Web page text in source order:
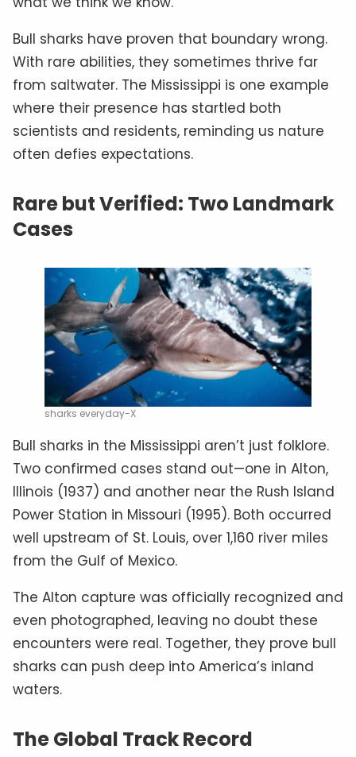
Bull sharks have proven that boundary wrong.
With rare abilities, they sometimes thrive far
from saltwater. The Mississippi is one example
where their presence has startled both
scientists and residents, reminding us nature
often defies expectations.
Rare but Verified: Two Landmark
Cases
sharks everyday-X
Bull sharks in the Mississippi aren’t just folklore.
Two confirmed cases stand out—one in Alton,
Illinois (1937) and another near the Rush Island
Power Station in Missouri (1995). Both occurred
well upstream of St. Louis, over 1,160 river miles
from the Gulf of Mexico.
The Alton capture was officially recognized and
even photographed, leaving no doubt these
encounters were real. Together, they prove bull
sharks can push deep into America’s inland
waters.
The Global Track Record